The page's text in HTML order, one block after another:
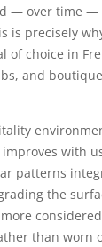
— over time —
is precisely
of choice in
and
with
patterns
the
than worn